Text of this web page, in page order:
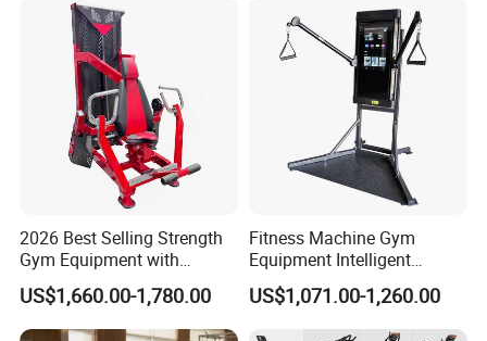
2026 Best Selling Strength
Gym Equipment with
Vertical Pek Dek for Fitness
Center
US$1,660.00-1,780.00
Fitness Machine Gym
Equipment Intelligent
Multifunctional Trainer
US$1,071.00-1,260.00